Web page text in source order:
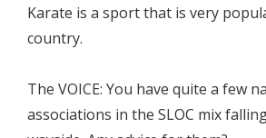
Karate is a sport that is very
country.
The VOICE: You have quite a few
associations in the SLOC mix